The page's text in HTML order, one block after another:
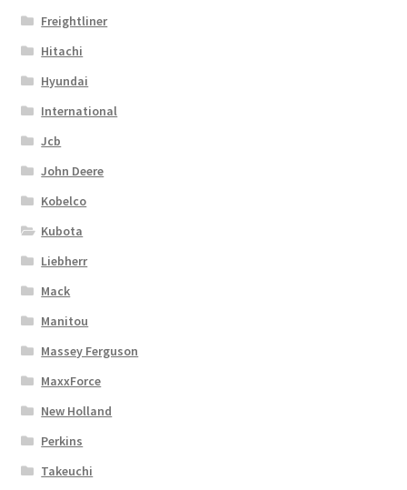
Freightliner
Hitachi
Hyundai
International
Jcb
John Deere
Kobelco
Kubota
Liebherr
Mack
Manitou
Massey Ferguson
MaxxForce
New Holland
Perkins
Takeuchi